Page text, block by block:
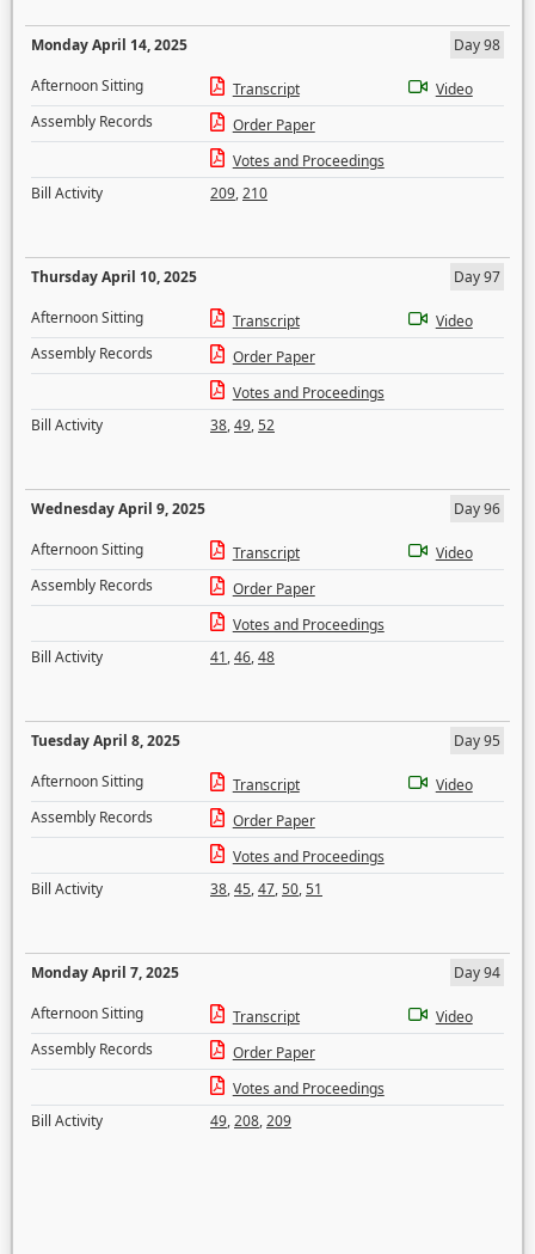
Monday April 14, 2025
Day 98
Afternoon Sitting
Transcript
Video
Assembly Records
Order Paper
Votes and Proceedings
Bill Activity
209,210
Thursday April 10, 2025
Day 97
Afternoon Sitting
Transcript
Video
Assembly Records
Order Paper
Votes and Proceedings
Bill Activity
38,49,52
Wednesday April 9, 2025
Day 96
Afternoon Sitting
Transcript
Video
Assembly Records
Order Paper
Votes and Proceedings
Bill Activity
41,46,48
Tuesday April 8, 2025
Day 95
Afternoon Sitting
Transcript
Video
Assembly Records
Order Paper
Votes and Proceedings
Bill Activity
38,45,47,50,51
Monday April 7, 2025
Day 94
Afternoon Sitting
Transcript
Video
Assembly Records
Order Paper
Votes and Proceedings
Bill Activity
49,208,209